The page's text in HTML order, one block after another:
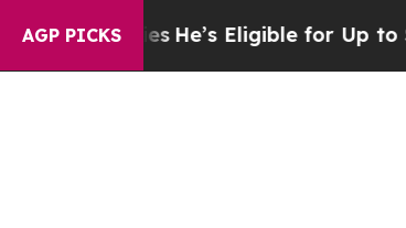
AGP PICKS
Eligible for Up to $480,000 After